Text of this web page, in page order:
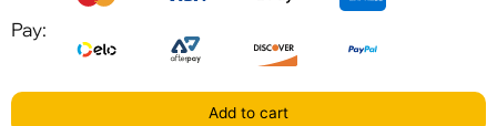
Pay:
Add to cart